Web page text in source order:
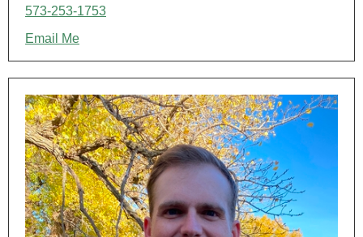
573-253-1753
Email Me